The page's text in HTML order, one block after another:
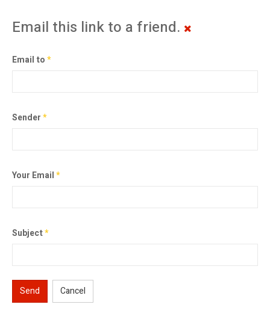
Email this link to a friend.
Email to*
Sender*
Your Email*
Subject*
Send Cancel